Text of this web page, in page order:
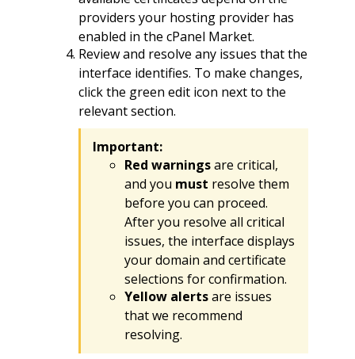
providers your hosting provider has
enabled in the cPanel Market.
Review and resolve any issues that the
interface identifies. To make changes,
click the green edit icon next to the
relevant section.
Important:
Red warningsare critical,
and you must resolve them
before you can proceed.
After you resolve all critical
issues, the interface displays
your domain and certificate
selections for confirmation.
Yellow alertsare issues
that we recommend
resolving.